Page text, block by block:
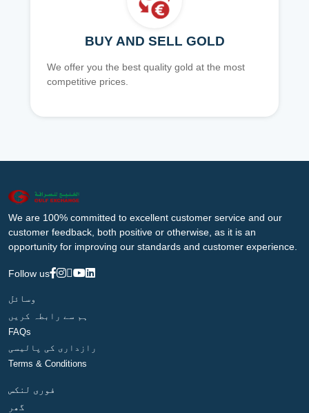
BUY AND SELL GOLD
We offer you the best quality gold at the most
competitive prices.
We are 100% committed to excellent customer service and our
customer feedback, both positive or otherwise, as it is an
opportunity for improving our standards and customer experience.
Follow us
وسائل
ہم سے رابطہ کریں
FAQs
رازداری کی پالیسی
Terms & Conditions
فوری لنکس
گھر